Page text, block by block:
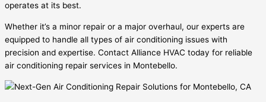
operates at its best.
Whether it’s a minor repair or a major overhaul, our experts are
equipped to handle all types of air conditioning issues with
precision and expertise. Contact Alliance HVAC today for reliable
air conditioning repair services in Montebello.